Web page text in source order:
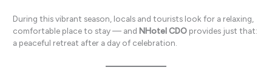
During this vibrant season, locals and tourists look for a relaxing,
comfortable place to stay — and NHotel CDO provides just that:
a peaceful retreat after a day of celebration.